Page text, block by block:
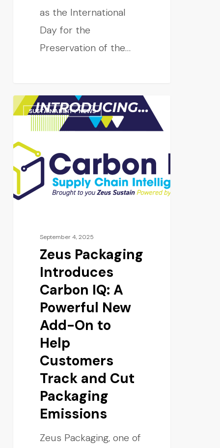
as the International
Day for the
Preservation of the…
SUSTAINABILITY NEWS
September 4, 2025
Zeus Packaging
Introduces
Carbon IQ: A
Powerful New
Add-On to
Help
Customers
Track and Cut
Packaging
Emissions
Zeus Packaging, one of